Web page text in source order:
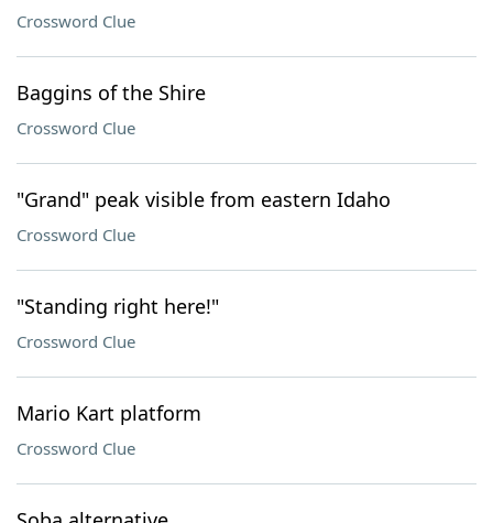
Crossword Clue
Baggins of the Shire
Crossword Clue
"Grand" peak visible from eastern Idaho
Crossword Clue
"Standing right here!"
Crossword Clue
Mario Kart platform
Crossword Clue